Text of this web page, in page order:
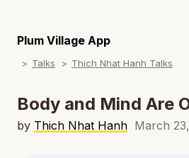
Plum Village App
Talks Thich Nhat Hanh Talks
Body and Mind Are
by Thich Nhat Hanh March